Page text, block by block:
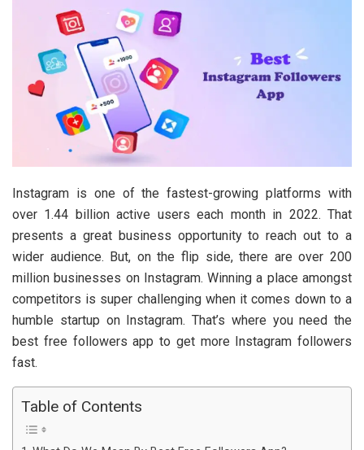
Instagram is one of the fastest-growing platforms with
over 1.44 billion active users each month in 2022. That
presents a great business opportunity to reach out to a
wider audience. But, on the flip side, there are over 200
million businesses on Instagram. Winning a place amongst
competitors is super challenging when it comes down to a
humble startup on Instagram. That’s where you need the
best free followers app to get more Instagram followers
fast.
Table of Contents